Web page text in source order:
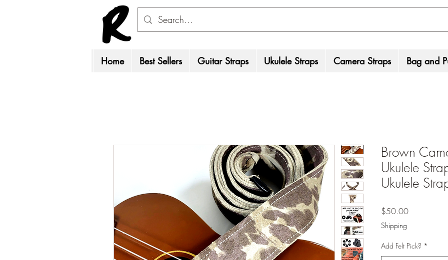
Home Best Sellers Guitar Straps Ukulele Straps Camera Straps Bag and
Brown
Ukulele
Ukulele
$50.00Price
Shipping
Add Felt Pick? *